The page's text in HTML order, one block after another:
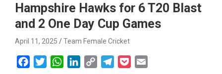
Hampshire Hawks for 6 T20 Blast
and 2 One Day Cup Games
April 11, 2025 Team Female Cricket
W